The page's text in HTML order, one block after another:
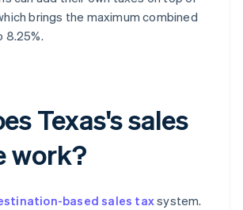
brings the maximum combined
8.25%.
Texas's sales
work?
based sales taxsystem.